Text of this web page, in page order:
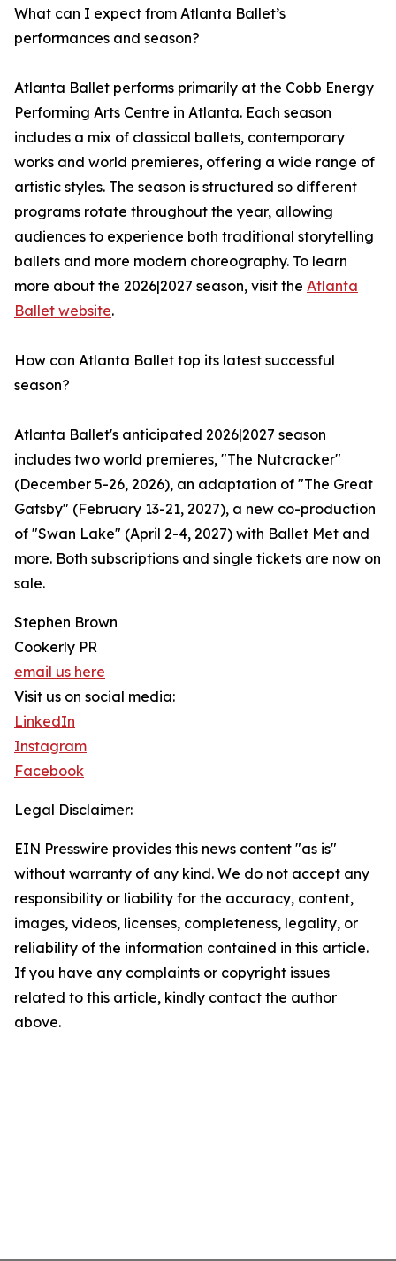
What can I expect from Atlanta Ballet’s
performances and season?
Atlanta Ballet performs primarily at the Cobb Energy
Performing Arts Centre in Atlanta. Each season
includes a mix of classical ballets, contemporary
works and world premieres, offering a wide range of
artistic styles. The season is structured so different
programs rotate throughout the year, allowing
audiences to experience both traditional storytelling
ballets and more modern choreography. To learn
more about the 2026|2027 season, visit the Atlanta
Ballet website.
How can Atlanta Ballet top its latest successful
season?
Atlanta Ballet's anticipated 2026|2027 season
includes two world premieres, "The Nutcracker"
(December 5-26, 2026), an adaptation of "The Great
Gatsby" (February 13-21, 2027), a new co-production
of "Swan Lake" (April 2-4, 2027) with Ballet Met and
more. Both subscriptions and single tickets are now on
sale.
Stephen Brown
Cookerly PR
email us here
Visit us on social media:
LinkedIn
Instagram
Facebook
Legal Disclaimer:
EIN Presswire provides this news content "as is"
without warranty of any kind. We do not accept any
responsibility or liability for the accuracy, content,
images, videos, licenses, completeness, legality, or
reliability of the information contained in this article.
If you have any complaints or copyright issues
related to this article, kindly contact the author
above.